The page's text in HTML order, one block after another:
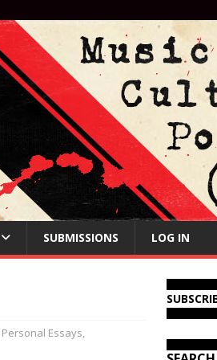
SUBMISSIONS LOG IN
Personal Essays,